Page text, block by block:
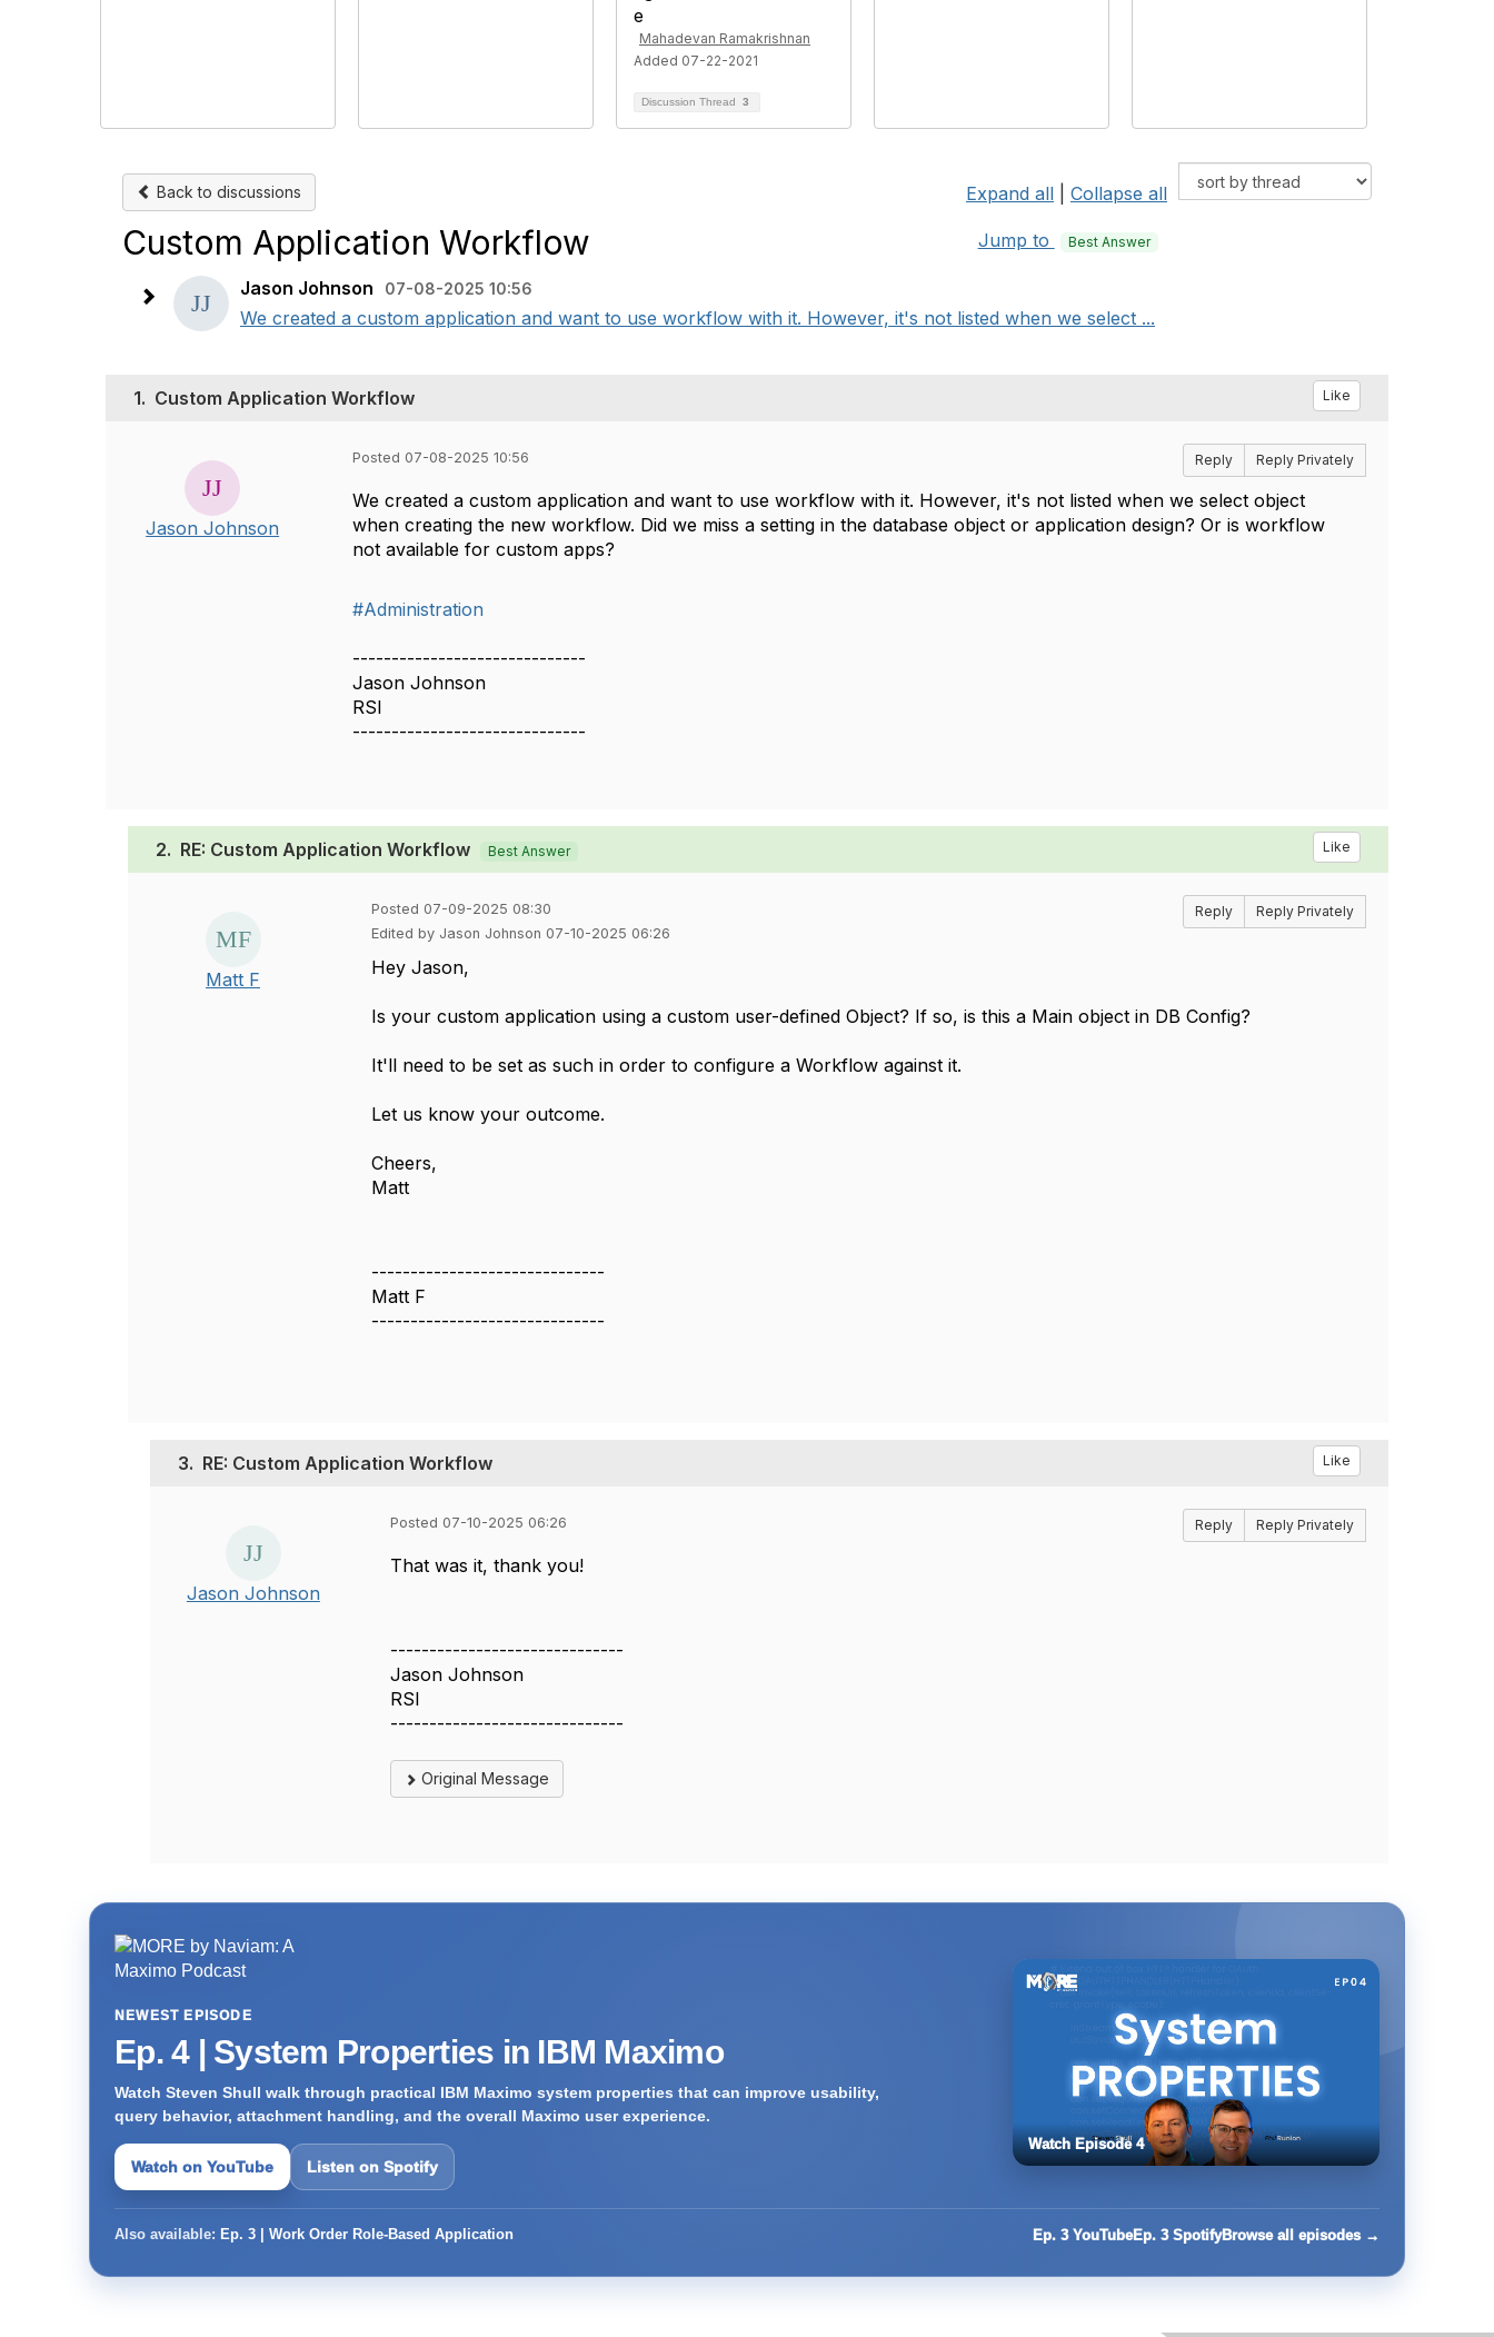
Mahadevan Ramakrishnan
Added 07-22-2021
Discussion Thread 3
Back to discussions Expand all Collapse all
Custom Application Workflow Jump to Best Answer
Jason Johnson 07-08-2025 10:56
We created a custom application and want to use workflow with it. However, it's not listed when we select ...
1. Custom Application Workflow Like
Jason Johnson
Posted 07-08-2025 10:56 Reply Reply Privately
We created a custom application and want to use workflow with it. However, it's not listed when we select object
when creating the new workflow. Did we miss a setting in the database object or application design? Or is workflow
not available for custom apps?
#Administration
------------------------------
Jason Johnson
RSI
------------------------------
2. RE: Custom Application Workflow Best Answer Like
Matt F
Posted 07-09-2025 08:30
Edited by Jason Johnson 07-10-2025 06:26
Reply Reply Privately
Hey Jason,
Is your custom application using a custom user-defined Object? If so, is this a Main object in DB Config?
It'll need to be set as such in order to configure a Workflow against it.
Let us know your outcome.
Cheers,
Matt
------------------------------
Matt F
------------------------------
3. RE: Custom Application Workflow Like
Jason Johnson
Posted 07-10-2025 06:26 Reply Reply Privately
That was it, thank you!
------------------------------
Jason Johnson
RSI
------------------------------
Original Message
NEWEST EPISODE
Ep. 4 | System Properties in IBM Maximo
Watch Steven Shull walk through practical IBM Maximo system properties that can improve usability,
query behavior, attachment handling, and the overall Maximo user experience.
Watch on YouTube Listen on Spotify
Watch Episode 4
Also available: Ep. 3 | Work Order Role-Based Application Ep. 3 YouTubeEp. 3 SpotifyBrowse all episodes →